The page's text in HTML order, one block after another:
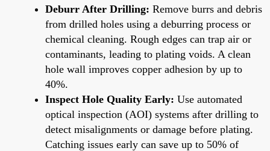
Deburr After Drilling: Remove burrs and debris
from drilled holes using a deburring process or
chemical cleaning. Rough edges can trap air or
contaminants, leading to plating voids. A clean
hole wall improves copper adhesion by up to
40%.
Inspect Hole Quality Early: Use automated
optical inspection (AOI) systems after drilling to
detect misalignments or damage before plating.
Catching issues early can save up to 50% of